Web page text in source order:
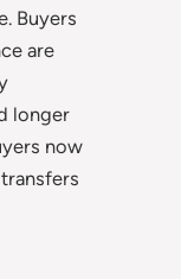
Buyers
are
longer
now